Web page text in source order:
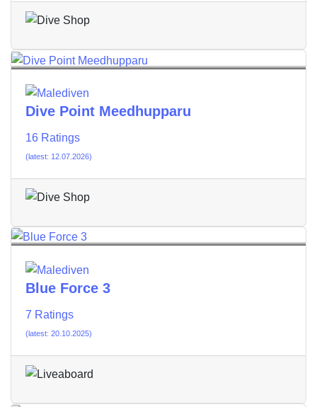
Dive Point Meedhupparu
16 Ratings
(latest: 12.07.2026)
Blue Force 3
7 Ratings
(latest: 20.10.2025)